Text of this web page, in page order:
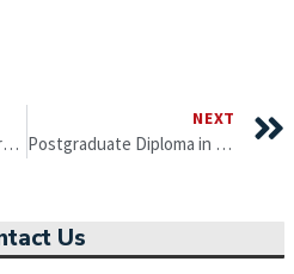
Level 11 SCQF Framework – Professional Diploma in Business Administration (equivalent to EQF level 7)
NEXT
Postgraduate Diploma in Leadership, Strategy and Innovation with MBA top-up with specialisations from University of Gloucestershire
Us